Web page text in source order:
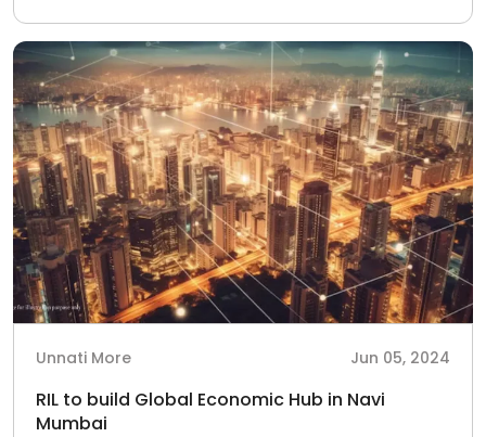
Unnati More Jun 05, 2024
RIL to build Global Economic Hub in Navi
Mumbai